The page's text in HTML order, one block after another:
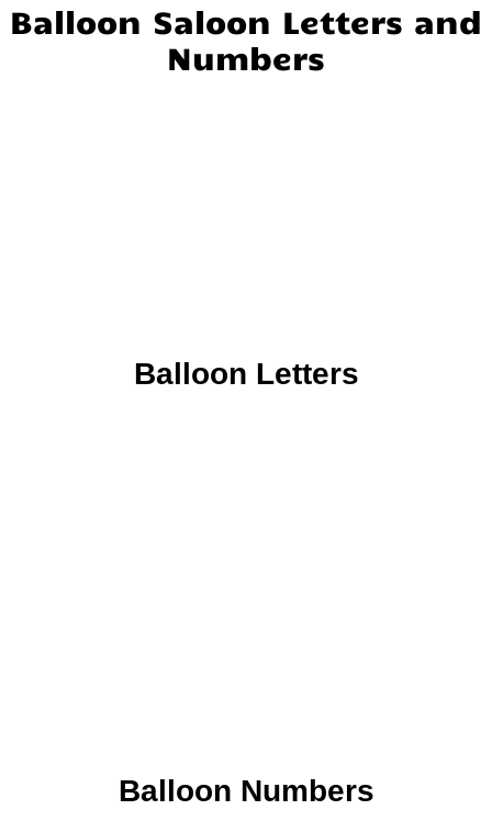
Balloon Saloon Letters and
Numbers
Balloon Letters
Balloon Numbers